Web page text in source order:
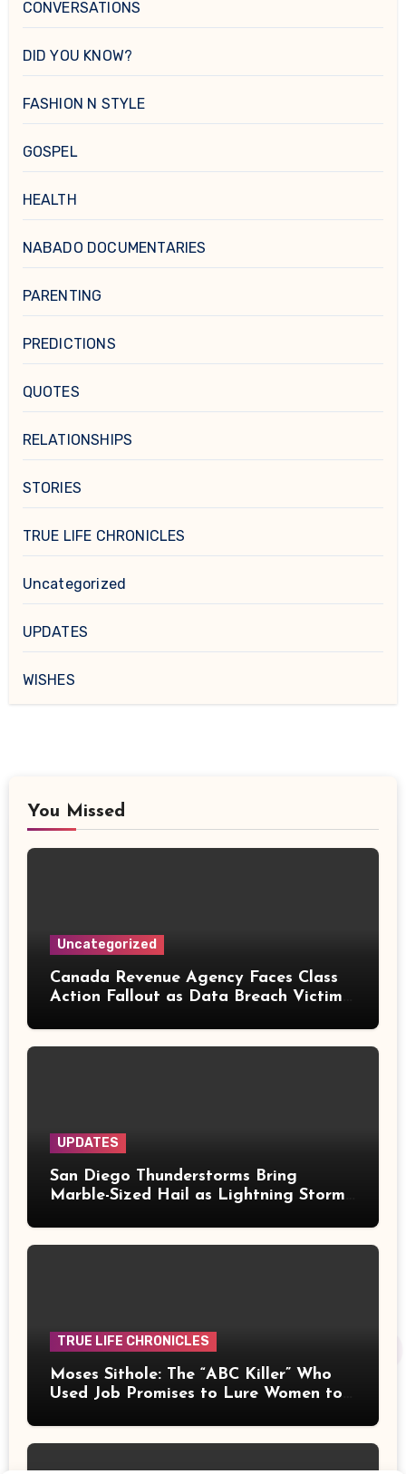
CONVERSATIONS
DID YOU KNOW?
FASHION N STYLE
GOSPEL
HEALTH
NABADO DOCUMENTARIES
PARENTING
PREDICTIONS
QUOTES
RELATIONSHIPS
STORIES
TRUE LIFE CHRONICLES
Uncategorized
UPDATES
WISHES
You Missed
Uncategorized
Canada Revenue Agency Faces Class
Action Fallout as Data Breach Victims
UPDATES
San Diego Thunderstorms Bring
Marble-Sized Hail as Lightning Storms
TRUE LIFE CHRONICLES
Moses Sithole: The “ABC Killer” Who
Used Job Promises to Lure Women to